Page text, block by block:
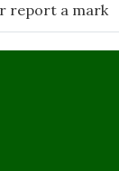
report a mark